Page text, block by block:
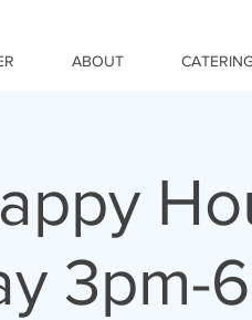
ABOUT
3pm-